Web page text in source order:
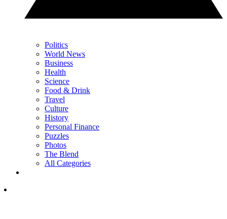
Politics
World News
Business
Health
Science
Food & Drink
Travel
Culture
History
Personal Finance
Puzzles
Photos
The Blend
All Categories